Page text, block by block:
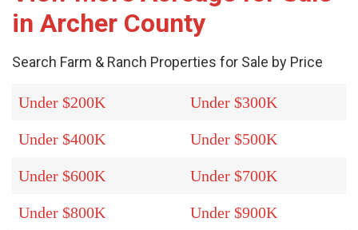
in Archer County
Search Farm & Ranch Properties for Sale by Price
Under $200K Under $300K
Under $400K Under $500K
Under $600K Under $700K
Under $800K Under $900K